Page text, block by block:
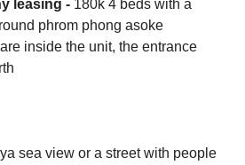
leasing - 180k 4 beds with a
phrom phong asoke
inside the unit, the entrance
sea view or a street with people